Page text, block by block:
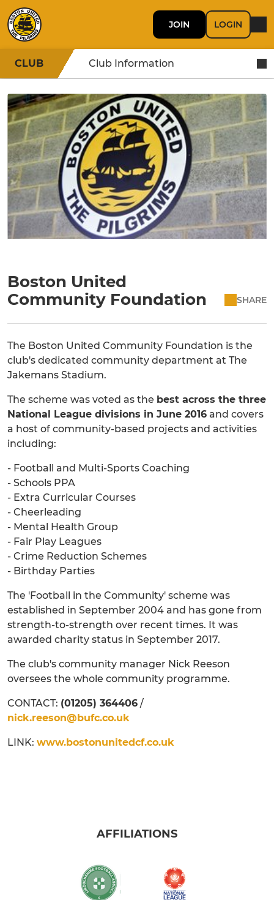
JOIN LOGIN
CLUB Club Information
Boston United
Community Foundation
SHARE
The Boston United Community Foundation is the
club's dedicated community department at The
Jakemans Stadium.
The scheme was voted as the best across the three
National League divisions in June 2016 and covers
a host of community-based projects and activities
including:
- Football and Multi-Sports Coaching
- Schools PPA
- Extra Curricular Courses
- Cheerleading
- Mental Health Group
- Fair Play Leagues
- Crime Reduction Schemes
- Birthday Parties
The 'Football in the Community' scheme was
established in September 2004 and has gone from
strength-to-strength over recent times. It was
awarded charity status in September 2017.
The club's community manager Nick Reeson
oversees the whole community programme.
CONTACT: (01205) 364406 /
nick.reeson@bufc.co.uk
LINK: www.bostonunitedcf.co.uk
AFFILIATIONS